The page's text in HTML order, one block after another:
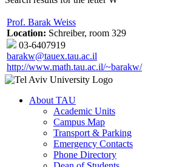
Prof. Barak Weiss
Location: Schreiber, room 329
03-6407919
barakw@tauex.tau.ac.il
http://www.math.tau.ac.il/~barakw/
About TAU
Academic Units
Campus Map
Transport & Parking
Emergency Contacts
Phone Directory